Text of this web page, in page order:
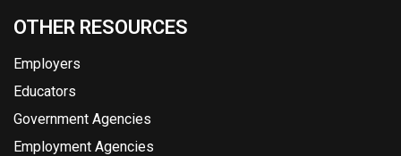
OTHER RESOURCES
Employers
Educators
Government Agencies
Employment Agencies